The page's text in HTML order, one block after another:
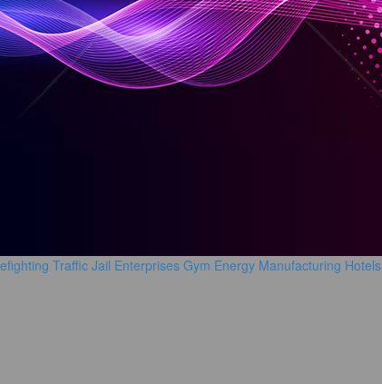
Traffic Jail Enterprises Gym Energy Manufacturing Hotels